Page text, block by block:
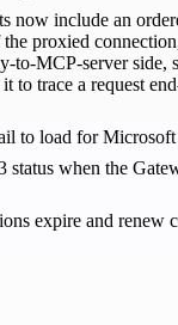
now include an
proxied
MCP-server
trace a request
to load for
when the
expire and renew